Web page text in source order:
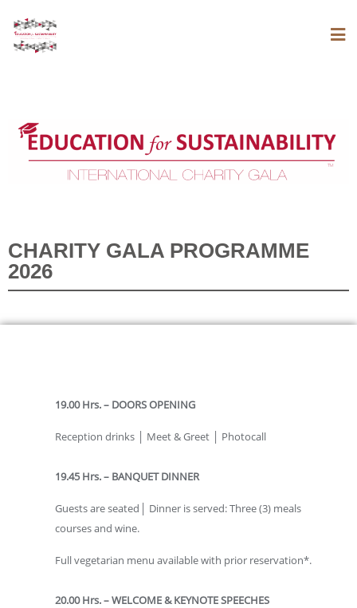
CHARITY GALA PROGRAMME
2026
19.00 Hrs. – DOORS OPENING
Reception drinks │ Meet & Greet │ Photocall
19.45 Hrs. – BANQUET DINNER
Guests are seated│ Dinner is served: Three (3) meals
courses and wine.
Full vegetarian menu available with prior reservation*.
20.00 Hrs. – WELCOME & KEYNOTE SPEECHES